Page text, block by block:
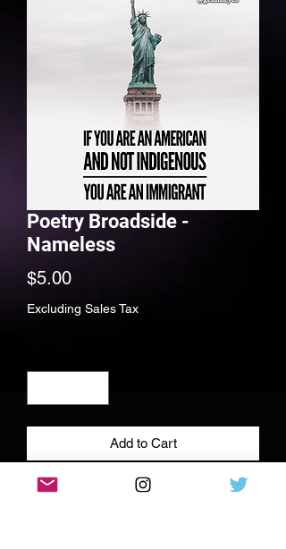
Poetry Broadside -
Nameless
$5.00Price
Excluding Sales Tax
Add to Cart
Full color poetry print, 11x11 110 lbs